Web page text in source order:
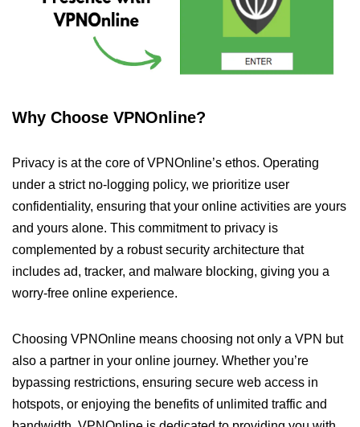
Why Choose VPNOnline?
Privacy is at the core of VPNOnline’s ethos. Operating
under a strict no-logging policy, we prioritize user
confidentiality, ensuring that your online activities are yours
and yours alone. This commitment to privacy is
complemented by a robust security architecture that
includes ad, tracker, and malware blocking, giving you a
worry-free online experience.
Choosing VPNOnline means choosing not only a VPN but
also a partner in your online journey. Whether you’re
bypassing restrictions, ensuring secure web access in
hotspots, or enjoying the benefits of unlimited traffic and